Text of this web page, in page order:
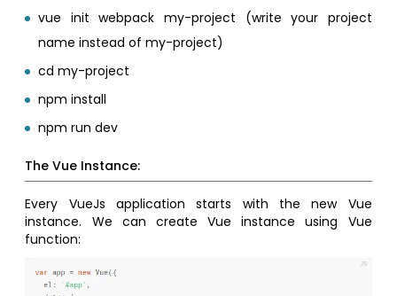
vue init webpack my-project (write your project
name instead of my-project)
cd my-project
npm install
npm run dev
The Vue Instance:
Every VueJs application starts with the new Vue
instance. We can create Vue instance using Vue
function: